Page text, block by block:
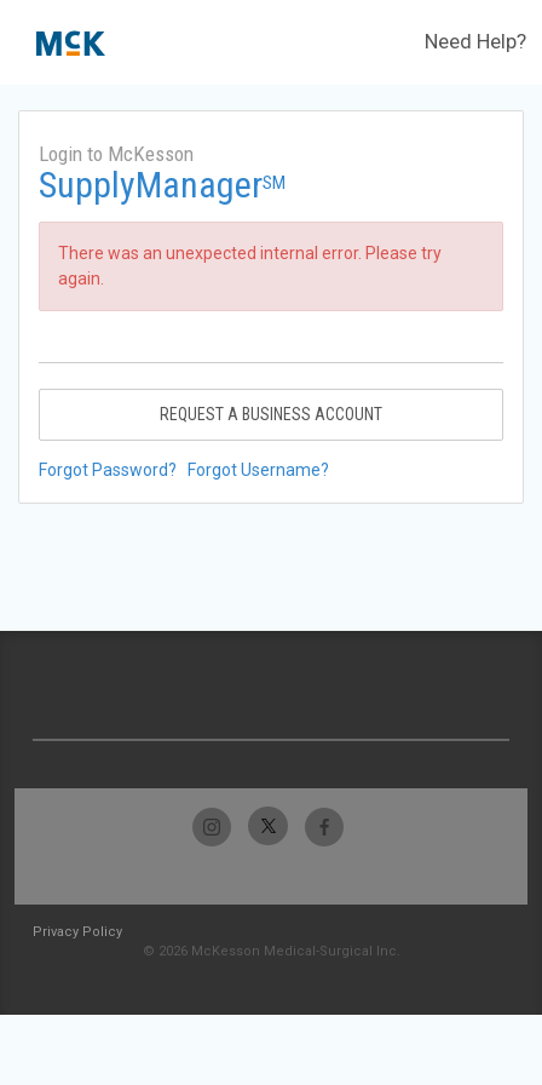
Need Help?
Login to McKesson
SupplyManagerSM
There was an unexpected internal error. Please try
again.
REQUEST A BUSINESS ACCOUNT
Forgot Password? Forgot Username?
Privacy Policy
© 2026 McKesson Medical-Surgical Inc.